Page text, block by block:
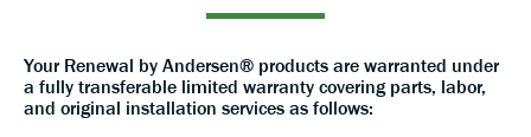
Your Renewal by Andersen® products are warranted under
a fully transferable limited warranty covering parts, labor,
and original installation services as follows: